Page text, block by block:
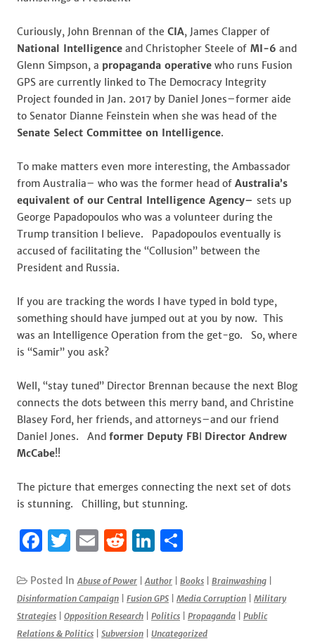
Curiously, John Brennan of the CIA, James Clapper of
National Intelligence and Christopher Steele of MI-6 and
Glenn Simpson, a propaganda operative who runs Fusion
GPS are currently linked to The Democracy Integrity
Project founded in Jan. 2017 by Daniel Jones–former aide
to Senator Dianne Feinstein when she was head of the
Senate Select Committee on Intelligence.
To make matters even more interesting, the Ambassador
from Australia– who was the former head of Australia’s
equivalent of our Central Intelligence Agency– sets up
George Papadopoulos who was a volunteer during the
Trump transition I believe. Papadopoulos eventually is
accused of facilitating the “Collusion” between the
President and Russia.
If you are tracking the words I have typed in bold type,
something should have jumped out at you by now. This
was an Intelligence Operation from the get-go. So, where
is “Samir” you ask?
Well, “stay tuned” Director Brennan because the next Blog
connects the dots between this merry band, and Christine
Blasey Ford, her friends, and attorneys–and our friend
Daniel Jones. And former Deputy FBI Director Andrew
McCabe!!
The picture that emerges connecting the next set of dots
is stunning. Chilling, but stunning.
F
c
e
b
T
it
te
r
E
ai
l
R
d
di
t
Li
k
e
dI
ar
e
Posted InAbuse of Power |Author Books Brainwashing
Disinformation Campaign
Fusion GPS Media Corruption
Military
Strategies
Opposition Research Politics Propaganda
Public
Relations & Politics
Subversion Uncategorized